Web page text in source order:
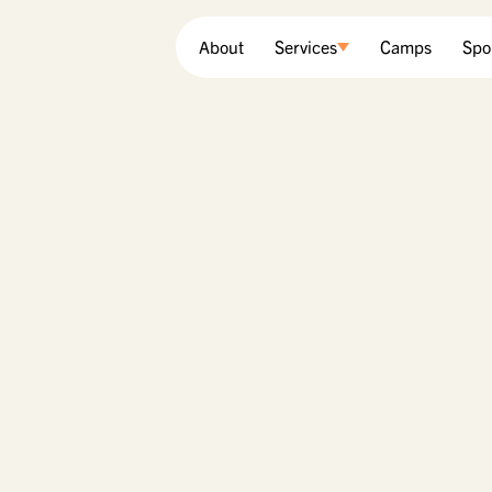
About Services Camps